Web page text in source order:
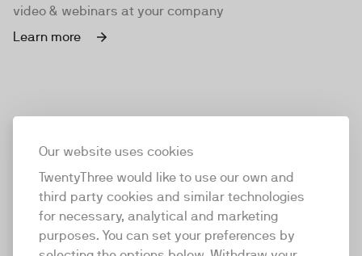
Our website uses cookies
TwentyThree would like to use our own and
third party cookies and similar technologies
for necessary, analytical and marketing
purposes. You can set your preferences by
video & webinars at your company
Learn more